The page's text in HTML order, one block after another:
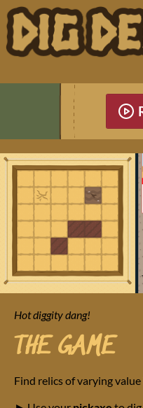
Hot diggity dang!
THE GAME
Find relics of varying